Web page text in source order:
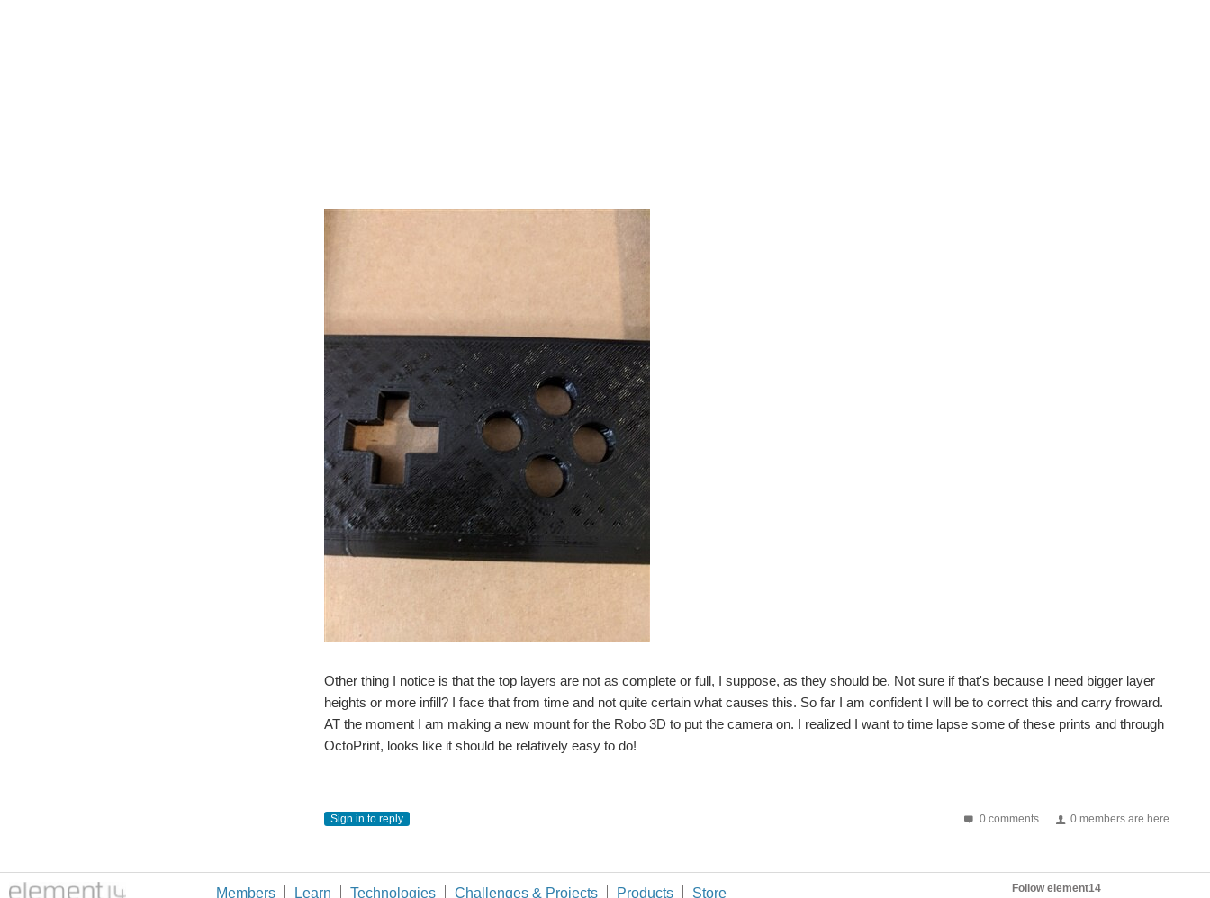
Other thing I notice is that the top layers are not as complete or full, I suppose, as they should be. Not sure if that's because I need bigger layer
heights or more infill? I face that from time and not quite certain what causes this. So far I am confident I will be to correct this and carry froward.
AT the moment I am making a new mount for the Robo 3D to put the camera on. I realized I want to time lapse some of these prints and through
OctoPrint, looks like it should be relatively easy to do!
0 comments 0 members are here
Sign in to reply
Members Learn Technologies Challenges & Projects Products Store Follow element14